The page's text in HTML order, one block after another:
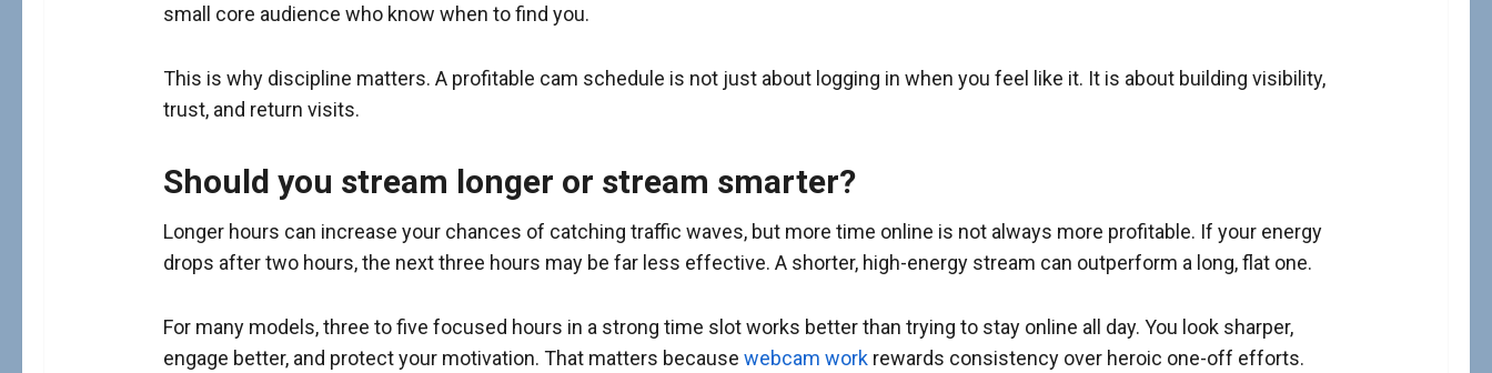
small core audience who know when to find you.
This is why discipline matters. A profitable cam schedule is not just about logging in when you feel like it. It is about building visibility,
trust, and return visits.
Should you stream longer or stream smarter?
Longer hours can increase your chances of catching traffic waves, but more time online is not always more profitable. If your energy
drops after two hours, the next three hours may be far less effective. A shorter, high-energy stream can outperform a long, flat one.
For many models, three to five focused hours in a strong time slot works better than trying to stay online all day. You look sharper,
engage better, and protect your motivation. That matters because webcam workrewards consistency over heroic one-off efforts.